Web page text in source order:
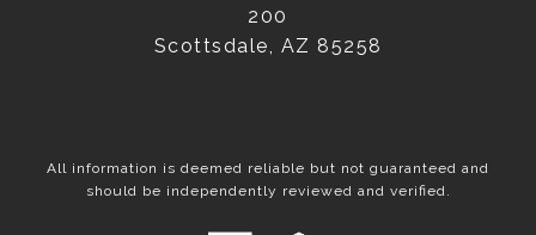
200
Scottsdale, AZ 85258
All information is deemed reliable but not guaranteed and
should be independently reviewed and verified.